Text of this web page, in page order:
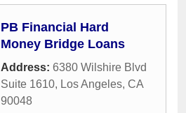
PB Financial Hard
Money Bridge Loans
Address: 6380 Wilshire Blvd
Suite 1610, Los Angeles, CA
90048